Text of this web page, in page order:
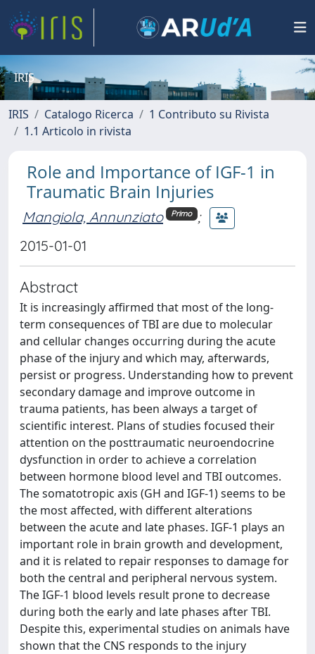
IRIS
IRIS Catalogo Ricerca
1 Contributo su Rivista
1.1 Articolo in rivista
Role and Importance of IGF-1 in
Traumatic Brain Injuries
Mangiola, Annunziato Primo ;
2015-01-01
Abstract
It is increasingly affirmed that most of the long-
term consequences of TBI are due to molecular
and cellular changes occurring during the acute
phase of the injury and which may, afterwards,
persist or progress. Understanding how to prevent
secondary damage and improve outcome in
trauma patients, has been always a target of
scientific interest. Plans of studies focused their
attention on the posttraumatic neuroendocrine
dysfunction in order to achieve a correlation
between hormone blood level and TBI outcomes.
The somatotropic axis (GH and IGF-1) seems to be
the most affected, with different alterations
between the acute and late phases. IGF-1 plays an
important role in brain growth and development,
and it is related to repair responses to damage for
both the central and peripheral nervous system.
The IGF-1 blood levels result prone to decrease
during both the early and late phases after TBI.
Despite this, experimental studies on animals have
shown that the CNS responds to the injury